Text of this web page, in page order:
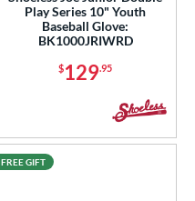
Play Series 10" Youth
Baseball Glove:
BK1000JRIWRD
$129.95
FREE GIFT